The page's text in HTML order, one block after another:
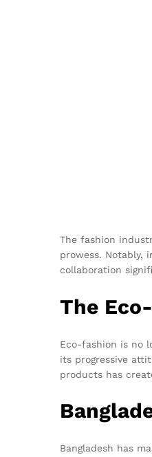
The fashion
prowess. Notably,
collaboration
The
Eco-fashion is no
its progressive
products has
Bangladesh has